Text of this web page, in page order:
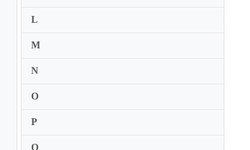
L
M
N
O
P
Q